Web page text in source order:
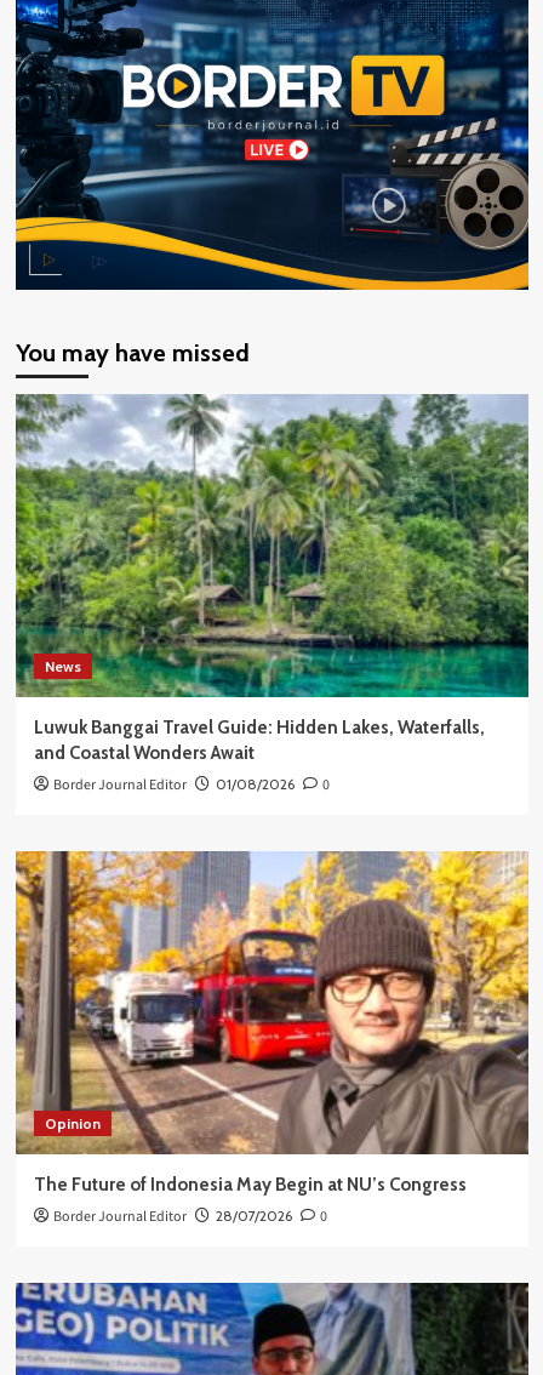
You may have missed
News
Luwuk Banggai Travel Guide: Hidden Lakes, Waterfalls,
and Coastal Wonders Await
Border Journal Editor 01/08/2026 0
Opinion
The Future of Indonesia May Begin at NU’s Congress
Border Journal Editor 28/07/2026 0